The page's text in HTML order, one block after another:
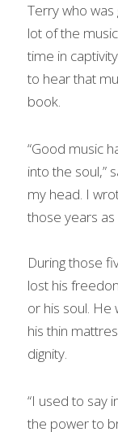
Terry who
lot of the
time in
to hear that
book.
“Good music
into the soul,”
my head. I
those years as
During those
lost his
or his soul.
his thin
dignity.
“I used to say
the power to